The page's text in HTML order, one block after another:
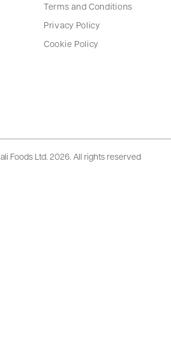
Terms and Conditions
Privacy Policy
Cookie Policy
Foods Ltd. 2026. All rights reserved